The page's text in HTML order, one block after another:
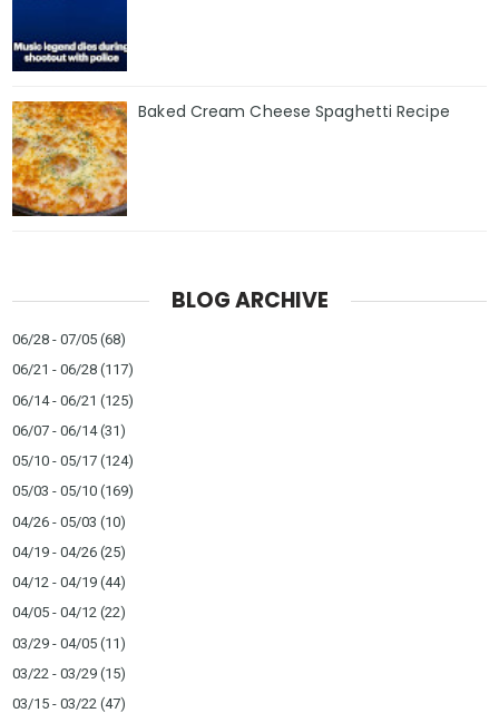
Baked Cream Cheese Spaghetti Recipe
BLOG ARCHIVE
06/28 - 07/05 (68)
06/21 - 06/28 (117)
06/14 - 06/21 (125)
06/07 - 06/14(31)
05/10 - 05/17 (124)
05/03 - 05/10 (169)
04/26 - 05/03 (10)
04/19 - 04/26 (25)
04/12 - 04/19 (44)
04/05 - 04/12 (22)
03/29 - 04/05 (11)
03/22 - 03/29 (15)
03/15 - 03/22 (47)